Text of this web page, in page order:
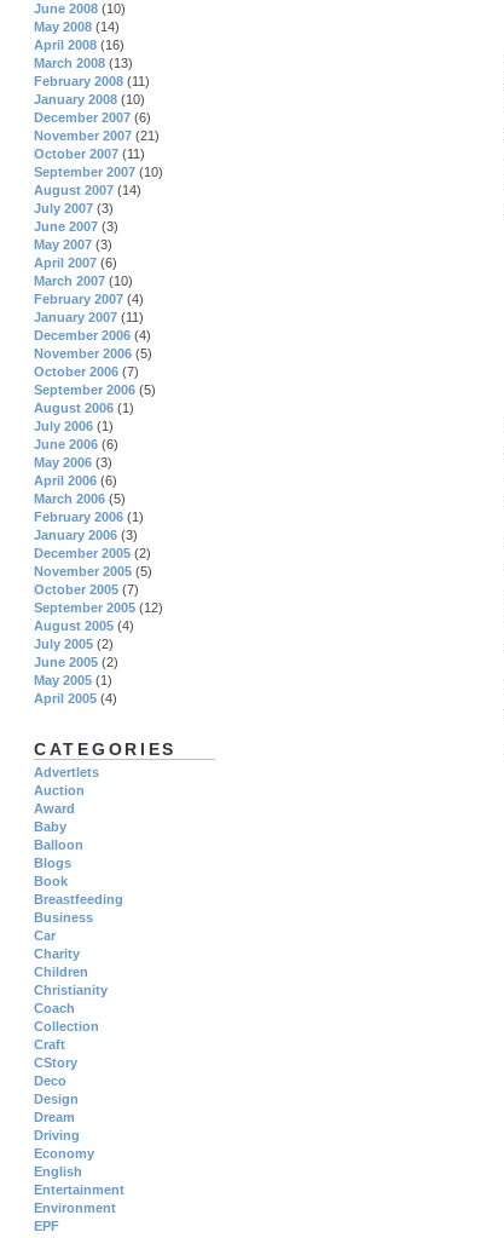
June 2008 (10)
May 2008 (14)
April 2008 (16)
March 2008 (13)
February 2008 (11)
January 2008 (10)
December 2007 (6)
November 2007 (21)
October 2007 (11)
September 2007 (10)
August 2007 (14)
July 2007 (3)
June 2007 (3)
May 2007 (3)
April 2007 (6)
March 2007 (10)
February 2007 (4)
January 2007 (11)
December 2006 (4)
November 2006 (5)
October 2006 (7)
September 2006 (5)
August 2006 (1)
July 2006 (1)
June 2006 (6)
May 2006 (3)
April 2006 (6)
March 2006 (5)
February 2006 (1)
January 2006 (3)
December 2005 (2)
November 2005 (5)
October 2005 (7)
September 2005 (12)
August 2005 (4)
July 2005 (2)
June 2005 (2)
May 2005 (1)
April 2005 (4)
CATEGORIES
Advertlets
Auction
Award
Baby
Balloon
Blogs
Book
Breastfeeding
Business
Car
Charity
Children
Christianity
Coach
Collection
Craft
CStory
Deco
Design
Dream
Driving
Economy
English
Entertainment
Environment
EPF